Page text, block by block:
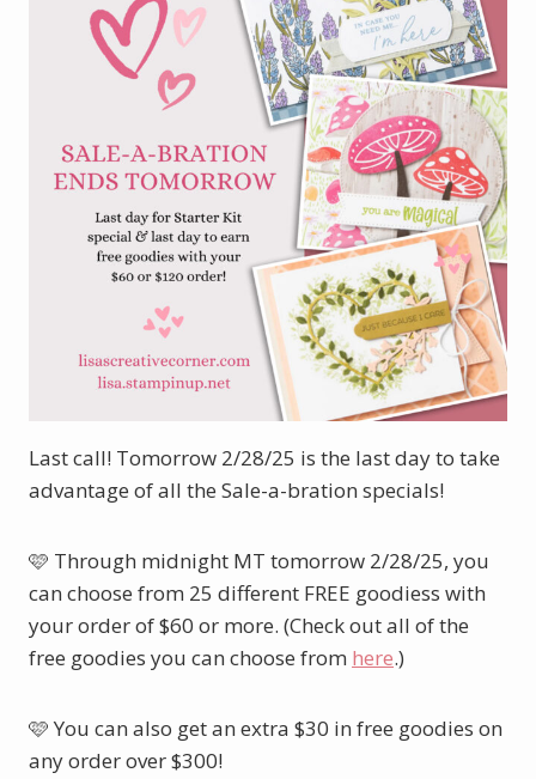
Last call! Tomorrow 2/28/25 is the last day to take
advantage of all the Sale-a-bration specials!
🩷 Through midnight MT tomorrow 2/28/25, you
can choose from 25 different FREE goodiess with
your order of $60 or more. (Check out all of the
free goodies you can choose from here.)
🩷 You can also get an extra $30 in free goodies on
any order over $300!